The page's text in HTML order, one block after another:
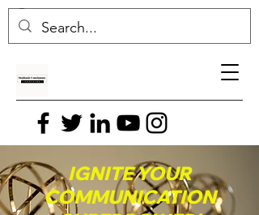
IGNITE YOUR
COMMUNICATION